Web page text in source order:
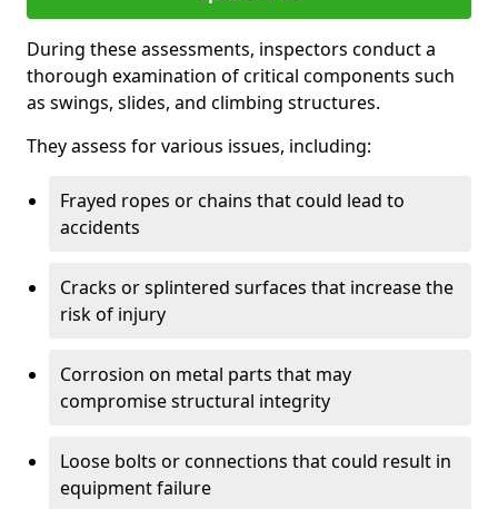
During these assessments, inspectors conduct a
thorough examination of critical components such
as swings, slides, and climbing structures.
They assess for various issues, including:
Frayed ropes or chains that could lead to
accidents
Cracks or splintered surfaces that increase the
risk of injury
Corrosion on metal parts that may
compromise structural integrity
Loose bolts or connections that could result in
equipment failure